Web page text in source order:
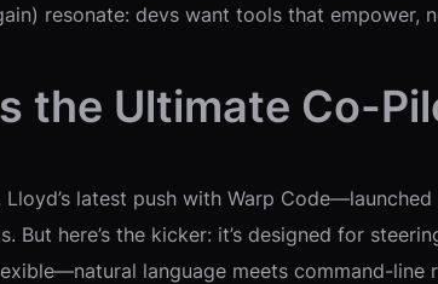
resonate: devs want tools that empower,
the Ultimate Co-
Lloyd’s latest push with Warp
But here’s the kicker: it’s designed for
language meets command-line